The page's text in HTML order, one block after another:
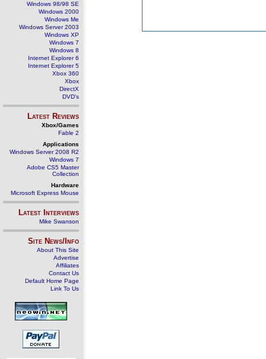
Windows 98/98 SE
Windows 2000
Windows Me
Windows Server 2003
Windows XP
Windows 7
Windows 8
Internet Explorer 6
Internet Explorer 5
Xbox 360
Xbox
DirectX
DVD's
Latest Reviews
Xbox/Games
Fable 2
Applications
Windows Server 2008 R2
Windows 7
Adobe CS5 Master
Collection
Hardware
Microsoft Express Mouse
Latest Interviews
Mike Swanson
Site News/Info
About This Site
Advertise
Affiliates
Contact Us
Default Home Page
Link To Us